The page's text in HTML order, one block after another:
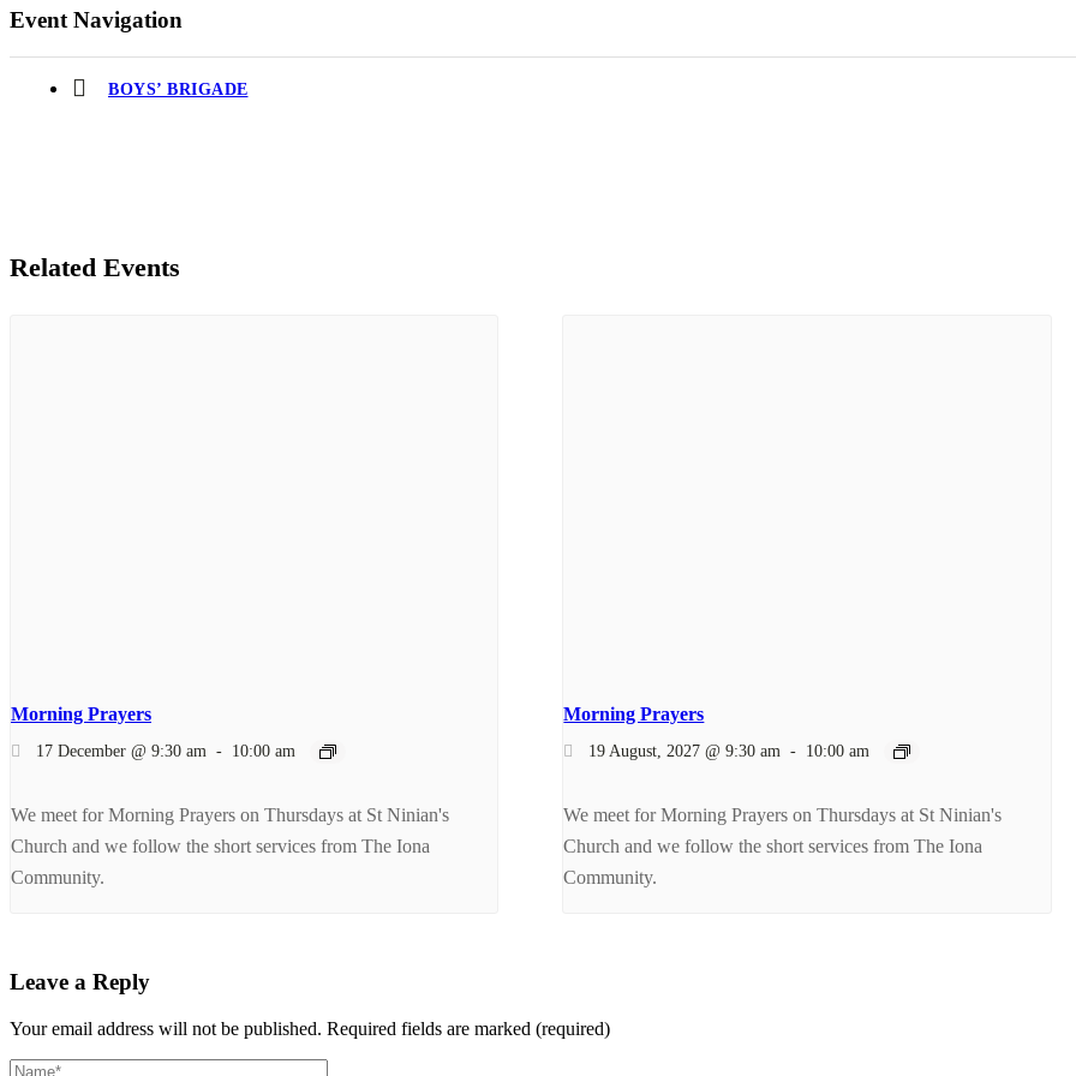
Event Navigation
BOYS’ BRIGADE
Related Events
Morning Prayers
17 December @ 9:30 am - 10:00 am
We meet for Morning Prayers on Thursdays at St Ninian's
Church and we follow the short services from The Iona
Community.
Morning Prayers
19 August, 2027 @ 9:30 am - 10:00 am
We meet for Morning Prayers on Thursdays at St Ninian's
Church and we follow the short services from The Iona
Community.
Leave a Reply
Your email address will not be published. Required fields are marked (required)